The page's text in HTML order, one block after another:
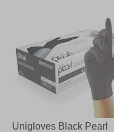
Unigloves Black Pearl